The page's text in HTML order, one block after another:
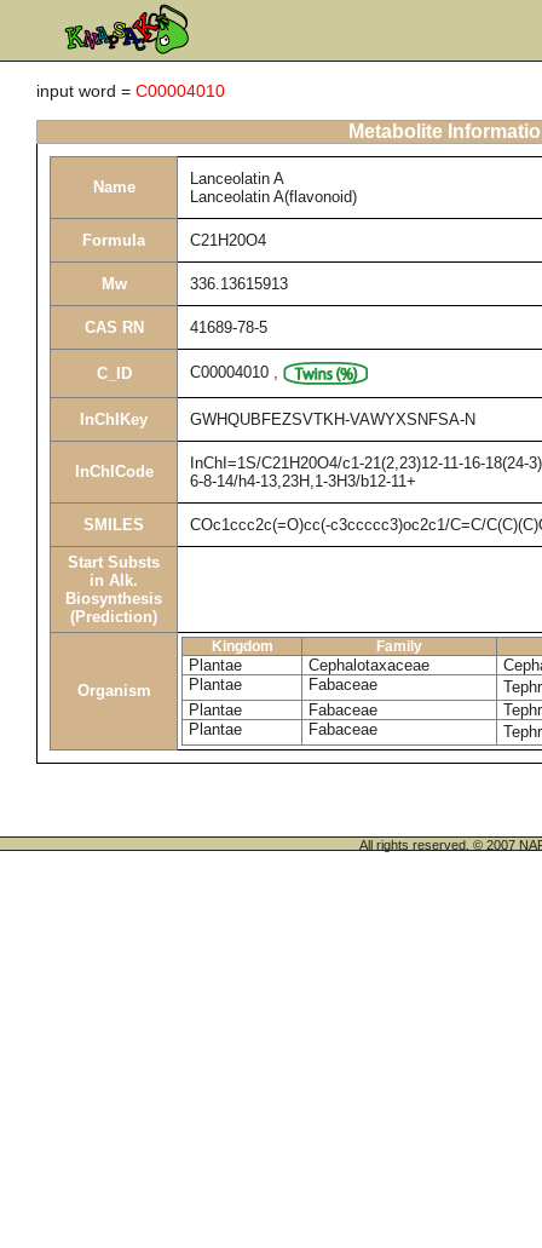
input word = C00004010
Metabolite
Name
Lanceolatin A
Lanceolatin A(flavonoid)
Formula C21H20O4
Mw 336.13615913
CAS RN 41689-78-5
C_ID C00004010 ,
InChIKey GWHQUBFEZSVTKH-VAWYXSNFSA-N
InChICode
InChI=1S/C21H20O4/c1-21(2,23)12-11-16-18(24-
6-8-14/h4-13,23H,1-3H3/b12-11+
SMILES COc1ccc2c(=O)cc(-c3ccccc3)oc2c1/C=C/
Start Substs
in Alk.
Biosynthesis
(Prediction)
Organism
Kingdom Family
Plantae Cephalotaxaceae
Plantae
Fabaceae
Plantae
Fabaceae
Plantae
Fabaceae
All rights reserved. © 2007